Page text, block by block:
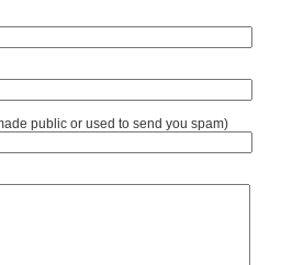
public or used to send you spam)